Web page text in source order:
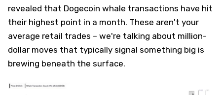
revealed that Dogecoin whale transactions have hit
their highest point in a month. These aren't your
average retail trades – we're talking about million-
dollar moves that typically signal something big is
brewing beneath the surface.